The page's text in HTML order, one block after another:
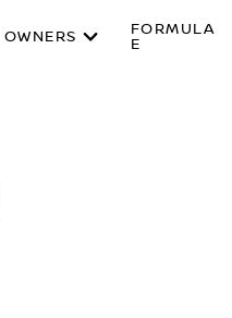
OWNERS
FORMULA
E